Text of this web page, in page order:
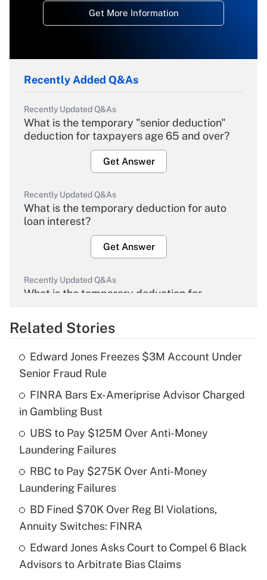
Get More Information
Recently Added Q&As
Recently Updated Q&As
What is the temporary "senior deduction"
deduction for taxpayers age 65 and over?
Get Answer
Recently Updated Q&As
What is the temporary deduction for auto
loan interest?
Get Answer
Recently Updated Q&As
What is the temporary deduction for
Get Answer
What is the temporary deduction for tip
income?
Recently Updated Q&As
What is a high deductible health plan for
purposes of an HSA?
Get Answer
Are remote workers eligible for leave
under the Family and Medical Leave Act
Related Stories
Edward Jones Freezes $3M Account Under
Senior Fraud Rule
FINRA Bars Ex-Ameriprise Advisor Charged
in Gambling Bust
UBS to Pay $125M Over Anti-Money
Laundering Failures
RBC to Pay $275K Over Anti-Money
Laundering Failures
BD Fined $70K Over Reg BI Violations,
Annuity Switches: FINRA
Edward Jones Asks Court to Compel 6 Black
Advisors to Arbitrate Bias Claims